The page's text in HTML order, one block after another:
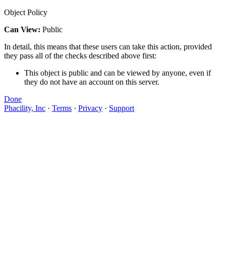
Object Policy
Can View: Public
In detail, this means that these users can take this action, provided
they pass all of the checks described above first:
This object is public and can be viewed by anyone, even if
they do not have an account on this server.
Done
Phacility, Inc · Terms · Privacy · Support